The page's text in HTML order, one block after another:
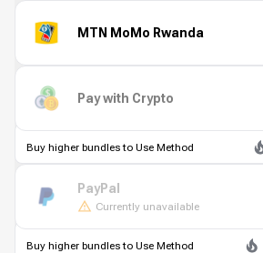
MTN MoMo Rwanda
Pay with Crypto
Buy higher bundles to Use Method
PayPal
Currently unavailable
Buy higher bundles to Use Method